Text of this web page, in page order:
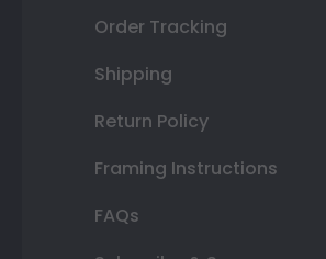
Order Tracking
Shipping
Return Policy
Framing Instructions
FAQs